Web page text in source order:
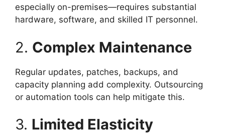
especially on-premises—requires substantial
hardware, software, and skilled IT personnel.
2. Complex Maintenance
Regular updates, patches, backups, and
capacity planning add complexity. Outsourcing
or automation tools can help mitigate this.
3. Limited Elasticity